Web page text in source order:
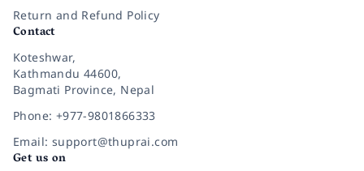
Return and Refund Policy
Contact
Koteshwar,
Kathmandu 44600,
Bagmati Province, Nepal
Phone: +977-9801866333
Email: support@thuprai.com
Get us on